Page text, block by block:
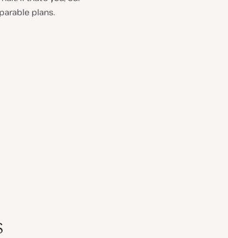
plans.